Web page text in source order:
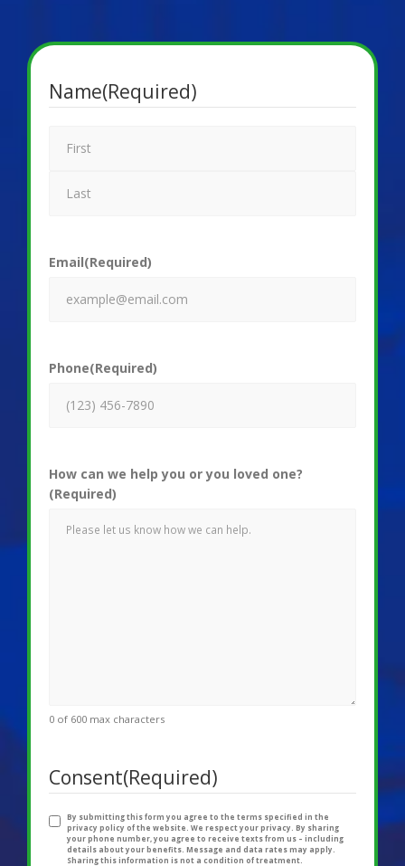
Name(Required)
Email(Required)
Phone(Required)
How can we help you or you loved one?
(Required)
0 of 600 max characters
Consent(Required)
By submitting this form you agree to the terms specified in the
privacy policy of the website. We respect your privacy. By sharing
your phone number, you agree to receive texts from us – including
details about your benefits. Message and data rates may apply.
Sharing this information is not a condition of treatment.